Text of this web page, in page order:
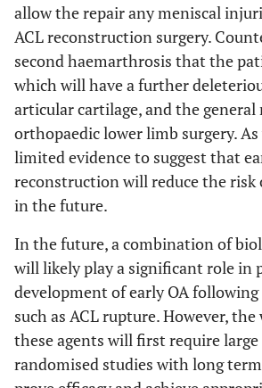
allow the repair any meniscal
ACL reconstruction surgery.
second haemarthrosis that the
which will have a further
articular cartilage, and the general
orthopaedic lower limb surgery.
limited evidence to suggest that
reconstruction will reduce the risk
in the future.
In the future, a combination of
will likely play a significant role in
development of early OA
such as ACL rupture. However,
these agents will first require
randomised studies with long